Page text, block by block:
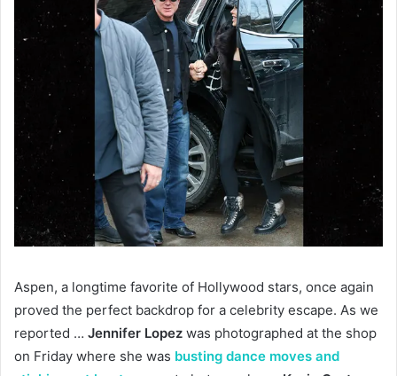
Aspen, a longtime favorite of Hollywood stars, once again
proved the perfect backdrop for a celebrity escape. As we
reported … Jennifer Lopez was photographed at the shop
on Friday where she was busting dance moves and